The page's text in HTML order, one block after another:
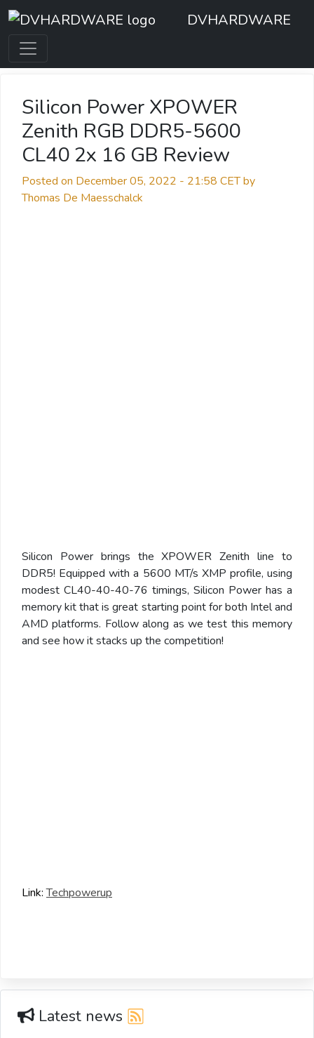
DVHARDWARE
Silicon Power XPOWER
Zenith RGB DDR5-5600
CL40 2x 16 GB Review
Posted on December 05, 2022 - 21:58 CET by
Thomas De Maesschalck
Silicon Power brings the XPOWER Zenith line to
DDR5! Equipped with a 5600 MT/s XMP profile, using
modest CL40-40-40-76 timings, Silicon Power has a
memory kit that is great starting point for both Intel and
AMD platforms. Follow along as we test this memory
and see how it stacks up the competition!
Link:Techpowerup
Latest news